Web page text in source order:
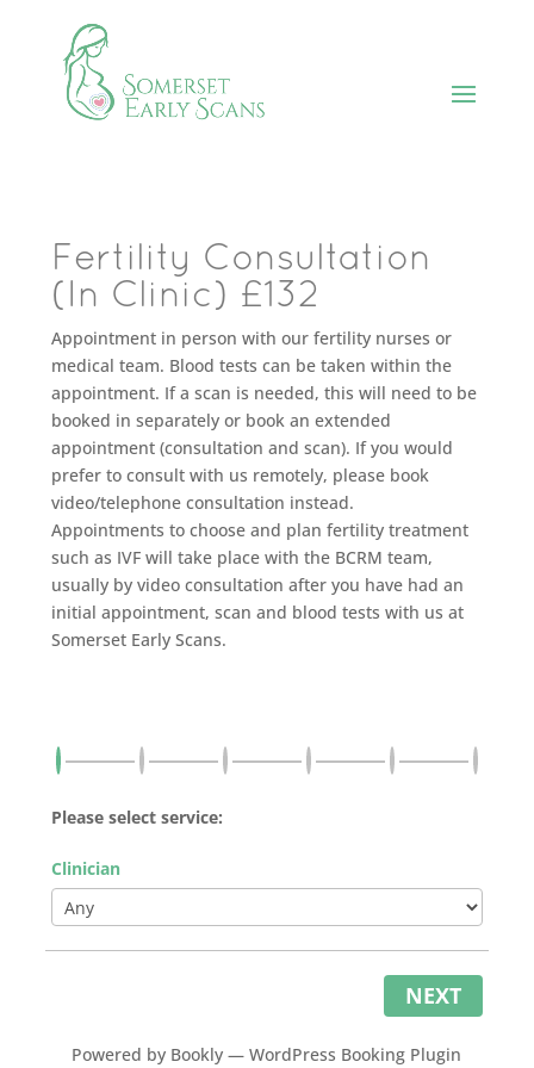
Fertility Consultation
(In Clinic) £132
Appointment in person with our fertility nurses or
medical team. Blood tests can be taken within the
appointment. If a scan is needed, this will need to be
booked in separately or book an extended
appointment (consultation and scan). If you would
prefer to consult with us remotely, please book
video/telephone consultation instead.
Appointments to choose and plan fertility treatment
such as IVF will take place with the BCRM team,
usually by video consultation after you have had an
initial appointment, scan and blood tests with us at
Somerset Early Scans.
Please select service:
Clinician
NEXT
Powered by Bookly —WordPress Booking Plugin